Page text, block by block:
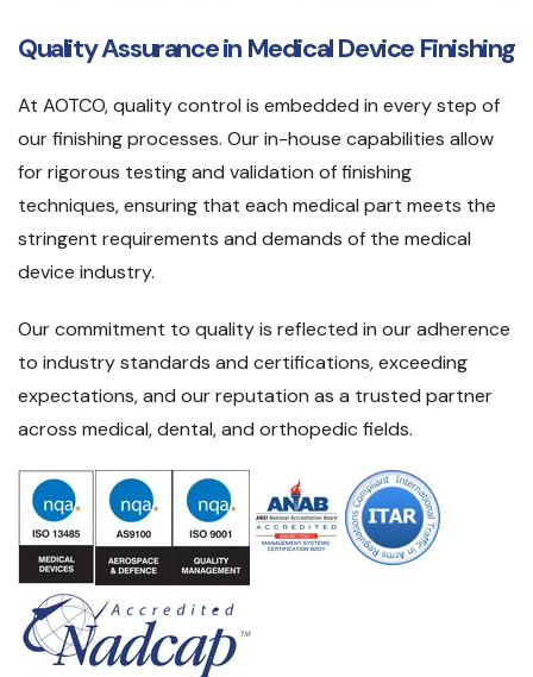
Quality Assurance in Medical Device Finishing
At AOTCO, quality control is embedded in every step of
our finishing processes. Our in-house capabilities allow
for rigorous testing and validation of finishing
techniques, ensuring that each medical part meets the
stringent requirements and demands of the medical
device industry.
Our commitment to quality is reflected in our adherence
to industry standards and certifications, exceeding
expectations, and our reputation as a trusted partner
across medical, dental, and orthopedic fields.